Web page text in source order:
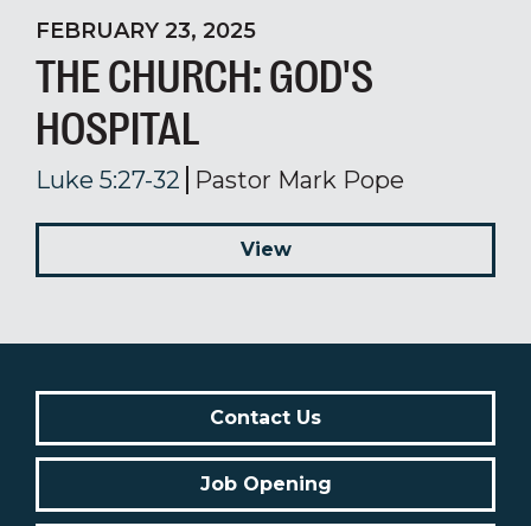
FEBRUARY 23, 2025
THE CHURCH: GOD'S
HOSPITAL
Luke 5:27-32 Pastor Mark Pope
View
Contact Us
Job Opening